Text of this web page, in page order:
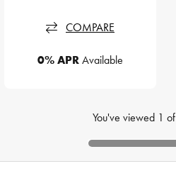
COMPARE
0% APRAvailable
You've viewed 1 of